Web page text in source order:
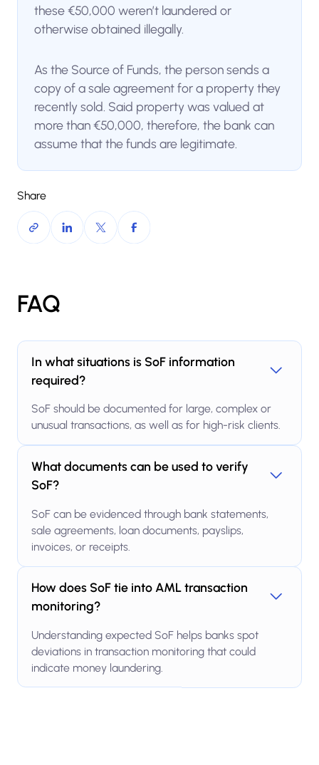
these €50,000 weren’t laundered or
otherwise obtained illegally.
As the Source of Funds, the person sends a
copy of a sale agreement for a property they
recently sold. Said property was valued at
more than €50,000, therefore, the bank can
assume that the funds are legitimate.
Share
FAQ
In what situations is SoF information
required?
SoF should be documented for large, complex or
unusual transactions, as well as for high-risk clients.
What documents can be used to verify
SoF?
SoF can be evidenced through bank statements,
sale agreements, loan documents, payslips,
invoices, or receipts.
How does SoF tie into AML transaction
monitoring?
Understanding expected SoF helps banks spot
deviations in transaction monitoring that could
indicate money laundering.